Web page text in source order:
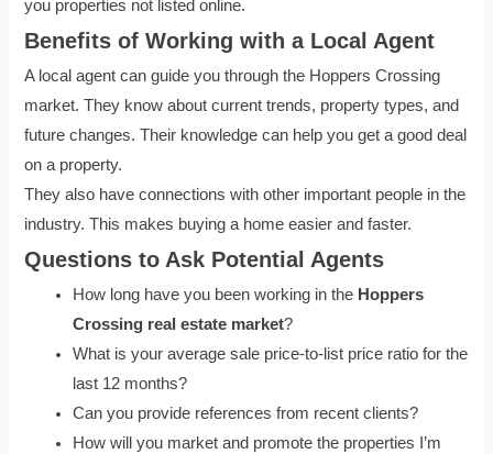
you properties not listed online.
Benefits of Working with a Local Agent
A local agent can guide you through the Hoppers Crossing
market. They know about current trends, property types, and
future changes. Their knowledge can help you get a good deal
on a property.
They also have connections with other important people in the
industry. This makes buying a home easier and faster.
Questions to Ask Potential Agents
How long have you been working in the Hoppers
Crossing real estate market?
What is your average sale price-to-list price ratio for the
last 12 months?
Can you provide references from recent clients?
How will you market and promote the properties I’m